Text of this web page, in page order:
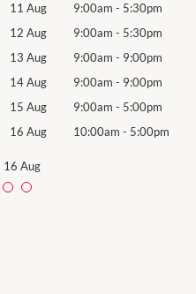
11 Aug 9:00am - 5:30pm
12 Aug 9:00am - 5:30pm
13 Aug 9:00am - 9:00pm
14 Aug 9:00am - 9:00pm
15 Aug 9:00am - 5:00pm
16 Aug 10:00am - 5:00pm
16 Aug